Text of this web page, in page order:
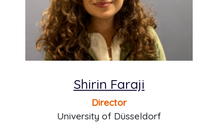
Shirin Faraji
Director
University of Düsseldorf